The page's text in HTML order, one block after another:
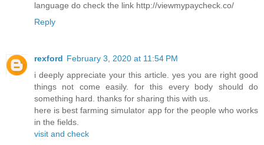
language do check the link http://viewmypaycheck.co/
Reply
rexford February 3, 2020 at 11:54 PM
i deeply appreciate your this article. yes you are right good
things not come easily. for this every body should do
something hard. thanks for sharing this with us.
here is best farming simulator app for the people who works
in the fields.
visit and check